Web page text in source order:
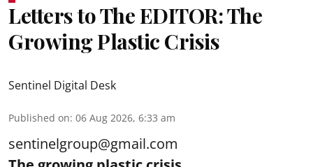
Letters to The EDITOR: The
Growing Plastic Crisis
Sentinel Digital Desk
Published on: 06 Aug 2026, 6:33 am
sentinelgroup@gmail.com